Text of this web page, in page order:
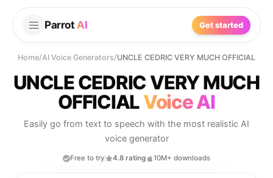
Parrot AI Get started
Home/AI Voice Generators/UNCLE CEDRIC VERY MUCH OFFICIAL
UNCLE CEDRIC VERY MUCH
OFFICIALVoice AI
Easily go from text to speech with the most realistic AI
voice generator
Free to try 4.8 rating 10M+ downloads